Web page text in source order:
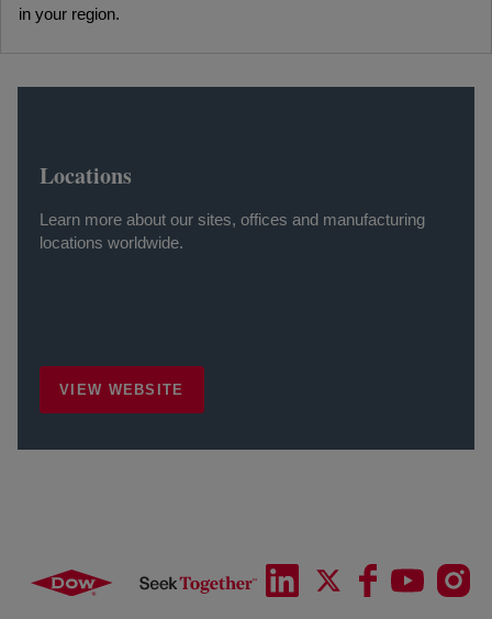
in your region.
Locations
Learn more about our sites, offices and manufacturing
locations worldwide.
VIEW WEBSITE